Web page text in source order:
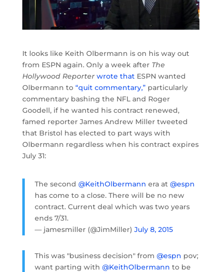
It looks like Keith Olbermann is on his way out
from ESPN again. Only a week afterThe
Hollywood Reporter wrote that ESPN wanted
Olbermann to “quit commentary,” particularly
commentary bashing the NFL and Roger
Goodell, if he wanted his contract renewed,
famed reporter James Andrew Miller tweeted
that Bristol has elected to part ways with
Olbermann regardless when his contract expires
July 31:
The second @KeithOlbermann era at @espn
has come to a close. There will be no new
contract. Current deal which was two years
ends 7/31.
— jamesmiller (@JimMiller) July 8, 2015
This was "business decision" from @espn pov;
want parting with @KeithOlbermann to be